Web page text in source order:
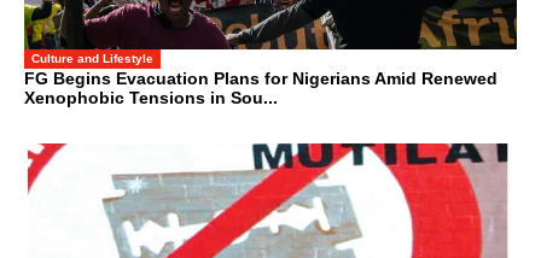
Culture and Lifestyle
FG Begins Evacuation Plans for Nigerians Amid Renewed
Xenophobic Tensions in Sou...